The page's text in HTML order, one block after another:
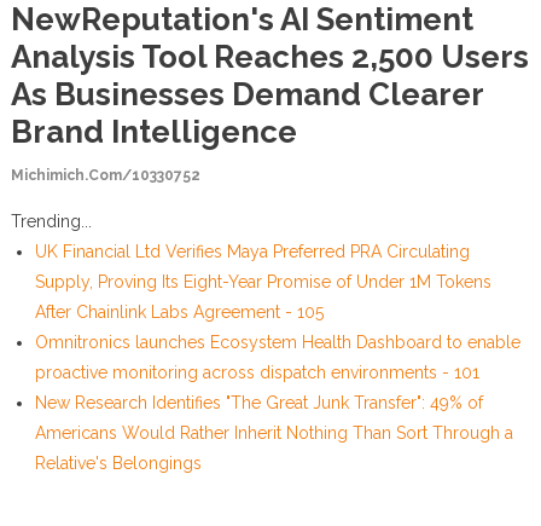
NewReputation's AI Sentiment
Analysis Tool Reaches 2,500 Users
As Businesses Demand Clearer
Brand Intelligence
Michimich.com/10330752
Trending...
UK Financial Ltd Verifies Maya Preferred PRA Circulating
Supply, Proving Its Eight-Year Promise of Under 1M Tokens
After Chainlink Labs Agreement - 105
Omnitronics launches Ecosystem Health Dashboard to enable
proactive monitoring across dispatch environments - 101
New Research Identifies "The Great Junk Transfer": 49% of
Americans Would Rather Inherit Nothing Than Sort Through a
Relative's Belongings